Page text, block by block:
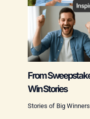
From
Win Stories
Stories of Big Winners